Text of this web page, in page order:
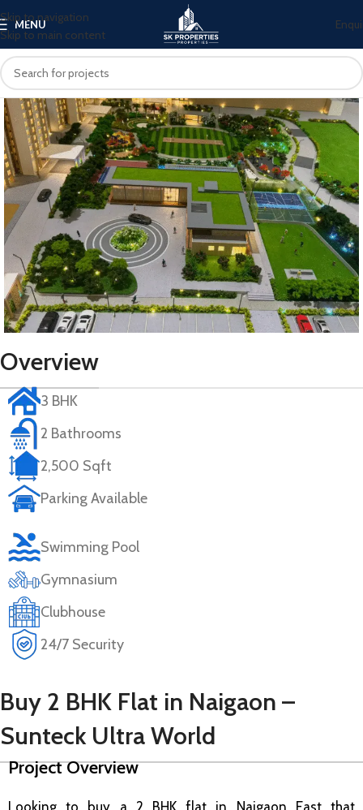
Skip to navigation
Skip to main content
MENU
Overview
3 BHK
2 Bathrooms
2,500 Sqft
Parking Available
Swimming Pool
Gymnasium
Clubhouse
24/7 Security
Buy 2 BHK Flat in Naigaon –
Sunteck Ultra World
Project Overview
Looking to buy a 2 BHK flat in Naigaon East that